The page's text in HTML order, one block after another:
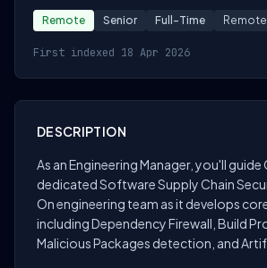
Remote Senior Full-Time
First indexed 18 Apr 2026
DESCRIPTION
As an Engineering Manager, you'll guide
dedicated Software Supply Chain
On engineering team as it develops
including Dependency Firewall, Build
Malicious Packages detection, and